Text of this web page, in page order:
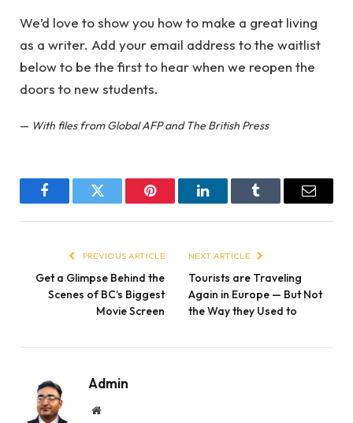
We’d love to show you how to make a great living
as a writer. Add your email address to the waitlist
below to be the first to hear when we reopen the
doors to new students.
— With files from Global AFP and The British Press
FacebookTwitter Pinterest LinkedInTumblr Email
PREVIOUS ARTICLE
Get a Glimpse Behind the
Scenes of BC’s Biggest
Movie Screen
NEXT ARTICLE
Tourists are Traveling
Again in Europe — But Not
the Way they Used to
Admin
Website